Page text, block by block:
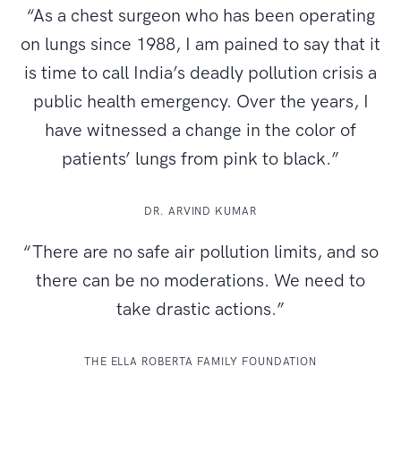
“As a chest surgeon who has been operating
on lungs since 1988, I am pained to say that it
is time to call India’s deadly pollution crisis a
public health emergency. Over the years, I
have witnessed a change in the color of
patients’ lungs from pink to black.”
DR. ARVIND KUMAR
“There are no safe air pollution limits, and so
there can be no moderations. We need to
take drastic actions.”
THE ELLA ROBERTA FAMILY FOUNDATION